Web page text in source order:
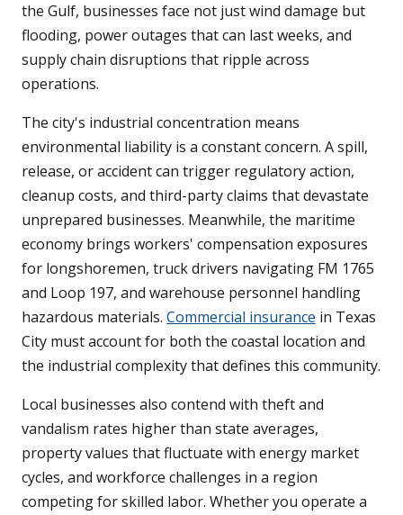
the Gulf, businesses face not just wind damage but
flooding, power outages that can last weeks, and
supply chain disruptions that ripple across
operations.
The city's industrial concentration means
environmental liability is a constant concern. A spill,
release, or accident can trigger regulatory action,
cleanup costs, and third-party claims that devastate
unprepared businesses. Meanwhile, the maritime
economy brings workers' compensation exposures
for longshoremen, truck drivers navigating FM 1765
and Loop 197, and warehouse personnel handling
hazardous materials. Commercial insurance in Texas
City must account for both the coastal location and
the industrial complexity that defines this community.
Local businesses also contend with theft and
vandalism rates higher than state averages,
property values that fluctuate with energy market
cycles, and workforce challenges in a region
competing for skilled labor. Whether you operate a